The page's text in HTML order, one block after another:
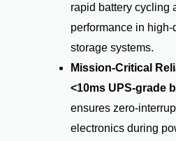
rapid battery cycling
performance in
storage systems.
Mission-Critical
<10ms UPS-grade
ensures zero-
electronics during